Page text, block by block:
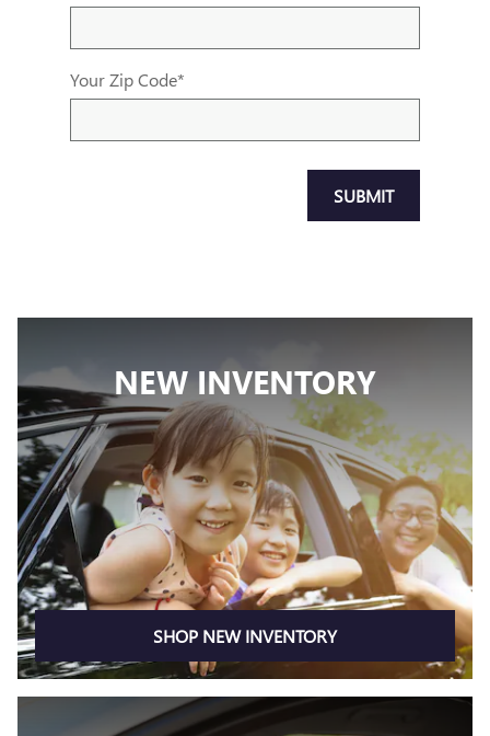
Your Zip Code*
SUBMIT
NEW INVENTORY
SHOP NEW INVENTORY